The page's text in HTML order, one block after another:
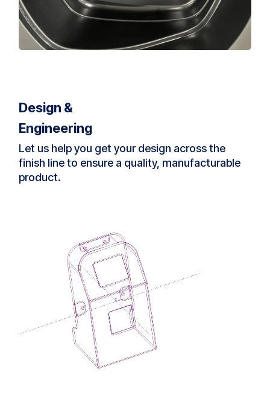
Design &
Engineering
Let us help you get your design across the
finish line to ensure a quality, manufacturable
product.